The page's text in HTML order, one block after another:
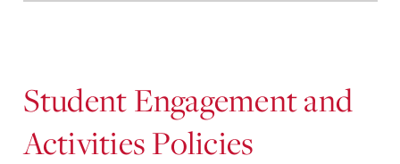
Student Engagement and
Activities Policies